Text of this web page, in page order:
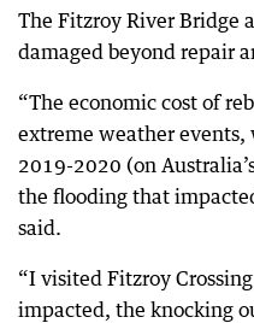
The Fitzroy River Bridge
damaged beyond repair
“The economic cost of
extreme weather
2019-2020 (on
the flooding that
said.
“I visited Fitzroy
impacted, the knocking